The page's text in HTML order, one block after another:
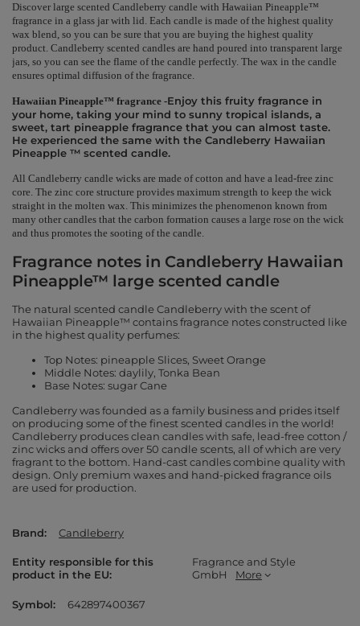
Discover large scented Candleberry candle with Hawaiian Pineapple™
fragrance in a glass jar with lid. Each candle is made of the highest quality
wax blend, so you can be sure that you are buying the highest quality
product. Candleberry scented candles are hand poured into transparent large
jars, so you can see the flame of the candle perfectly. The wax in the candle
ensures optimal diffusion of the fragrance.
Hawaiian Pineapple™ fragrance -Enjoy this fruity fragrance in
your home, taking your mind to sunny tropical islands, a
sweet, tart pineapple fragrance that you can almost taste.
He experienced the same with the Candleberry Hawaiian
Pineapple ™ scented candle.
All Candleberry candle wicks are made of cotton and have a lead-free zinc
core. The zinc core structure provides maximum strength to keep the wick
straight in the molten wax. This minimizes the phenomenon known from
many other candles that the carbon formation causes a large rose on the wick
and thus promotes the sooting of the candle.
Fragrance notes in Candleberry Hawaiian
Pineapple™ large scented candle
The natural scented candle Candleberry with the scent of
Hawaiian Pineapple™ contains fragrance notes constructed like
in the highest quality perfumes:
Top Notes: pineapple Slices, Sweet Orange
Middle Notes: daylily, Tonka Bean
Base Notes: sugar Cane
Candleberry was founded as a family business and prides itself
on producing some of the finest scented candles in the world!
Candleberry produces clean candles with safe, lead-free cotton /
zinc wicks and offers over 50 candle scents, all of which are very
fragrant to the bottom. Hand-cast candles combine quality with
design. Only premium waxes and hand-picked fragrance oils
are used for production.
Brand Candleberry
Entity responsible for this
product in the EU
Fragrance and Style
GmbH
More
Symbol 642897400367